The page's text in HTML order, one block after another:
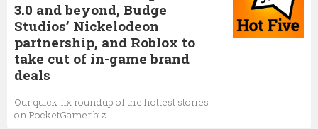
3.0 and beyond, Budge
Studios’ Nickelodeon
partnership, and Roblox to
take cut of in-game brand
deals
Our quick-fix roundup of the hottest stories
on PocketGamer.biz